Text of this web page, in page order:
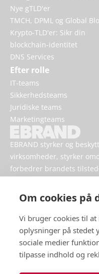
Om cookies på
Vi bruger cookies til
oplysninger på stedet
sociale medier
tilpasse indhold og
EBRAND styrker og
virksomheder, styrker
forbedrer brandets
Nye gTLD'er
TMCH, DPML og Global
Krypto-TLD'er: Sikr din
blockchain-identitet
DNS Services
Efter rolle
IT-teams
Sikkerhedsteams
Juridiske teams
Marketingteams